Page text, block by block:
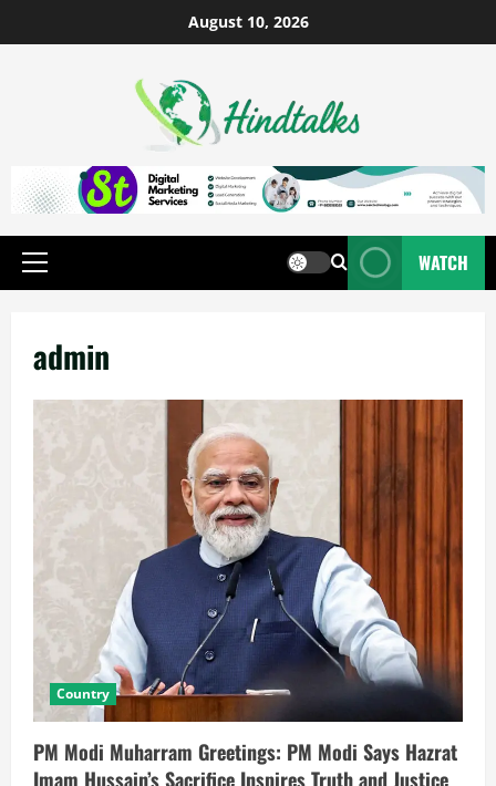
August 10, 2026
WATCH
admin
Country
PM Modi Muharram Greetings: PM Modi Says Hazrat
Imam Hussain’s Sacrifice Inspires Truth and Justice